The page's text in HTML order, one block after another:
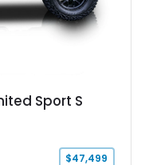
Sport S
$47,499